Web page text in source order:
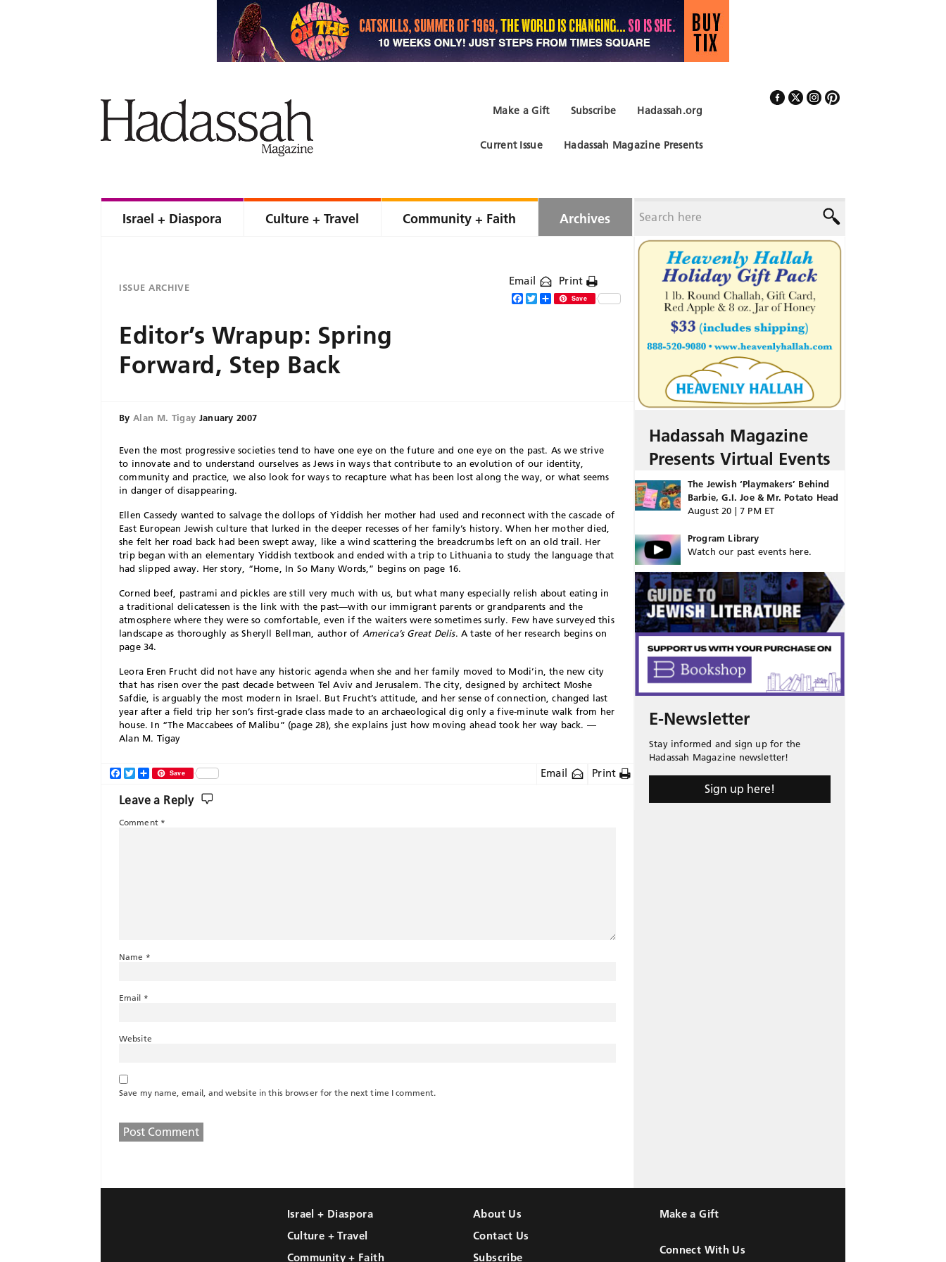
Hadassah.org
Subscribe
Make a Gift
Hadassah Magazine Presents
Current Issue
Israel + Diaspora Culture + Travel Community + Faith Archives
ISSUE ARCHIVE Email Print
Facebook
TwitterShareSave
Editor’s Wrapup: Spring
Forward, Step Back
By Alan M. Tigay January 2007
Even the most progressive societies tend to have one eye on the future and one eye on the past. As we strive
to innovate and to understand ourselves as Jews in ways that contribute to an evolution of our identity,
community and practice, we also look for ways to recapture what has been lost along the way, or what seems
in danger of disappearing.
Ellen Cassedy wanted to salvage the dollops of Yiddish her mother had used and reconnect with the cascade of
East European Jewish culture that lurked in the deeper recesses of her family’s history. When her mother died,
she felt her road back had been swept away, like a wind scattering the breadcrumbs left on an old trail. Her
trip began with an elementary Yiddish textbook and ended with a trip to Lithuania to study the language that
had slipped away. Her story, “Home, In So Many Words,” begins on page 16.
Corned beef, pastrami and pickles are still very much with us, but what many especially relish about eating in
a traditional delicatessen is the link with the past—with our immigrant parents or grandparents and the
atmosphere where they were so comfortable, even if the waiters were sometimes surly. Few have surveyed this
landscape as thoroughly as Sheryll Bellman, author of America’s Great Delis. A taste of her research begins on
page 34.
Leora Eren Frucht did not have any historic agenda when she and her family moved to Modi’in, the new city
that has risen over the past decade between Tel Aviv and Jerusalem. The city, designed by architect Moshe
Safdie, is arguably the most modern in Israel. But Frucht’s attitude, and her sense of connection, changed last
year after a field trip her son’s first-grade class made to an archaeological dig only a five-minute walk from her
house. In “The Maccabees of Malibu” (page 28), she explains just how moving ahead took her way back. —
Alan M. Tigay
Email Print
Facebook
TwitterShareSave
Leave a Reply
Comment *
Name *
Email *
Website
Save my name, email, and website in this browser for the next time I comment.
Hadassah Magazine
Presents Virtual Events
The Jewish ‘Playmakers’ Behind
Barbie, G.I. Joe & Mr. Potato Head
August 20 | 7 PM ET
Program Library
Watch our past events here.
E-Newsletter
Stay informed and sign up for the
Hadassah Magazine newsletter!
Sign up here!
Israel + Diaspora
Culture + Travel
Community + Faith
About Us
Contact Us
Subscribe
Make a Gift
Connect With Us